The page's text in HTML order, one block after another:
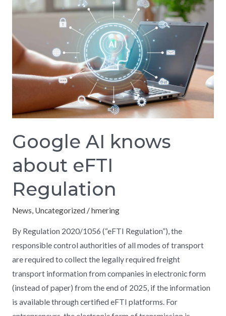
Google AI knows
about eFTI
Regulation
News, Uncategorized /hmering
By Regulation 2020/1056 (“eFTI Regulation”), the
responsible control authorities of all modes of transport
are required to collect the legally required freight
transport information from companies in electronic form
(instead of paper) from the end of 2025, if the information
is available through certified eFTI platforms. For
AI
about
eFTI
Regulation